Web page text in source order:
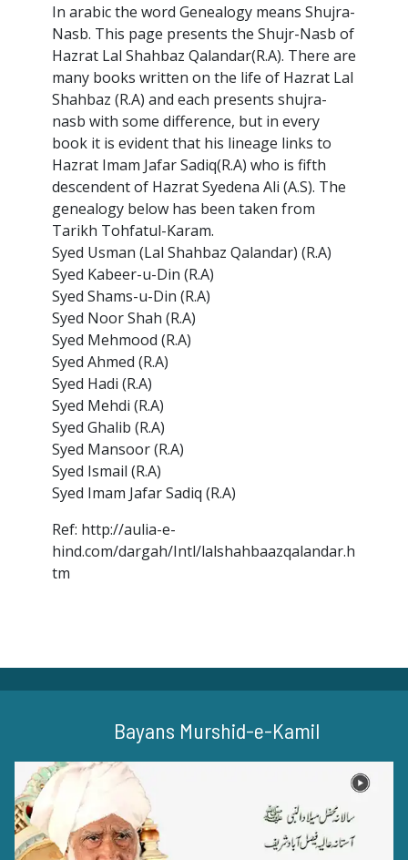
In arabic the word Genealogy means Shujra-
Nasb. This page presents the Shujr-Nasb of
Hazrat Lal Shahbaz Qalandar(R.A). There are
many books written on the life of Hazrat Lal
Shahbaz (R.A) and each presents shujra-
nasb with some difference, but in every
book it is evident that his lineage links to
Hazrat Imam Jafar Sadiq(R.A) who is fifth
descendent of Hazrat Syedena Ali (A.S). The
genealogy below has been taken from
Tarikh Tohfatul-Karam.
Syed Usman (Lal Shahbaz Qalandar) (R.A)
Syed Kabeer-u-Din (R.A)
Syed Shams-u-Din (R.A)
Syed Noor Shah (R.A)
Syed Mehmood (R.A)
Syed Ahmed (R.A)
Syed Hadi (R.A)
Syed Mehdi (R.A)
Syed Ghalib (R.A)
Syed Mansoor (R.A)
Syed Ismail (R.A)
Syed Imam Jafar Sadiq (R.A)
Ref: http://aulia-e-
hind.com/dargah/Intl/lalshahbaazqalandar.h
tm
Bayans Murshid-e-Kamil